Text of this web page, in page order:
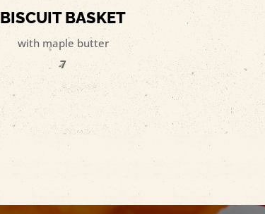
BISCUIT BASKET
with maple butter
7